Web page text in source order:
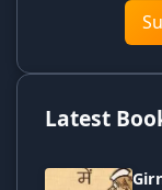
Latest